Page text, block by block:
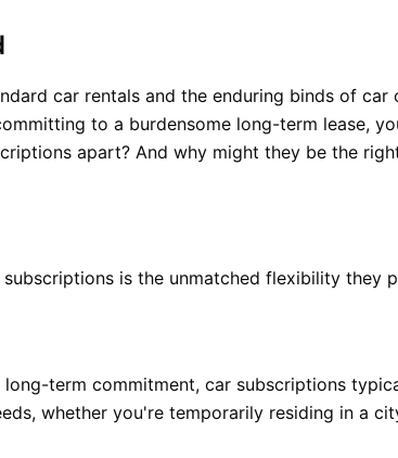
car rentals and the enduring binds of
to a burdensome long-term lease,
apart? And why might they be the
is the unmatched flexibility they
term commitment, car subscriptions
whether you're temporarily residing in a